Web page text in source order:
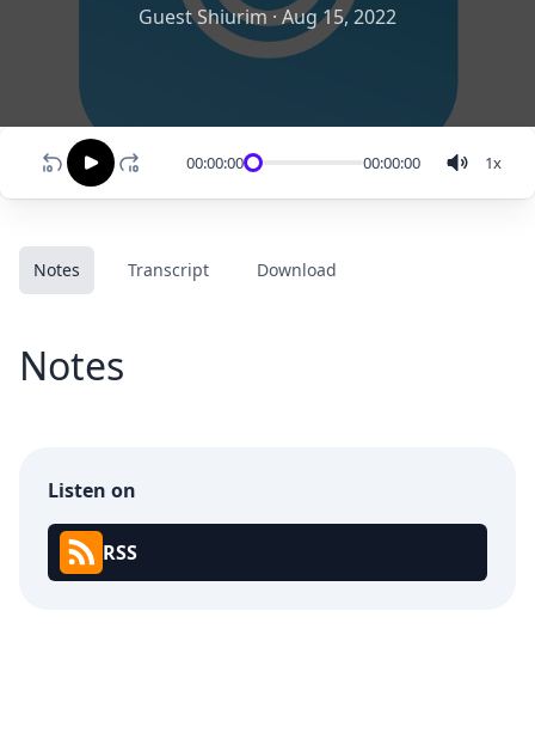
Guest Shiurim·Aug 15, 2022
00:00:00 00:00:00 1x
Notes Transcript Download
Notes
Listen on
RSS